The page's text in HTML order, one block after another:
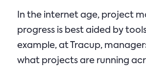
In the internet age, project
progress is best aided by
example, at Tracup,
what projects are running